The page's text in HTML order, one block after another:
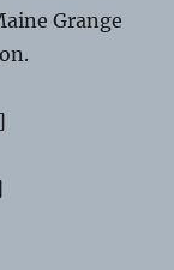
Grange